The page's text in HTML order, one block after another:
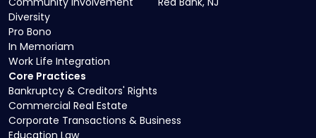
Core Practices
Bankruptcy & Creditors' Rights
Commercial Real Estate
Corporate Transactions & Business
Education Law
Diversity
Pro Bono
In Memoriam
Work Life Integration